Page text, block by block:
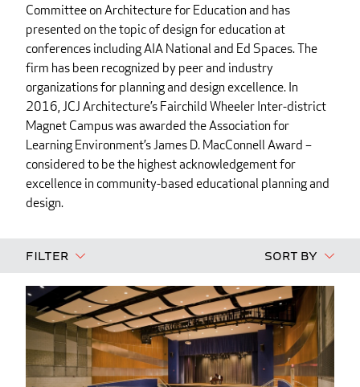
Committee on Architecture for Education and has
presented on the topic of design for education at
conferences including AIA National and Ed Spaces. The
firm has been recognized by peer and industry
organizations for planning and design excellence. In
2016, JCJ Architecture’s Fairchild Wheeler Inter-district
Magnet Campus was awarded the Association for
Learning Environment’s James D. MacConnell Award –
considered to be the highest acknowledgement for
excellence in community-based educational planning and
design.
Filter Sort By